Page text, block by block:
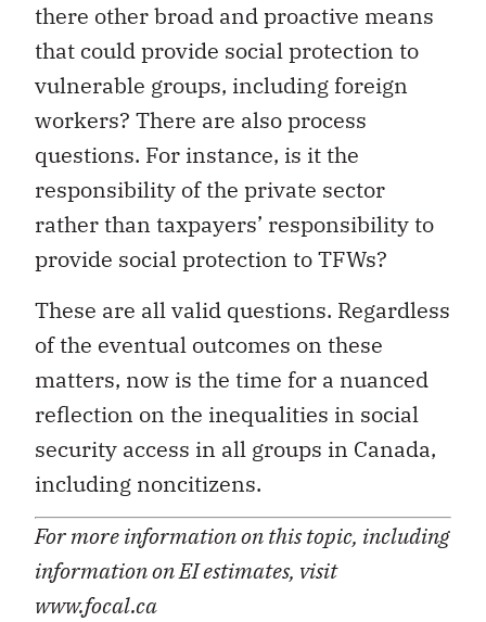
there other broad and proactive means
that could provide social protection to
vulnerable groups, including foreign
workers? There are also process
questions. For instance, is it the
responsibility of the private sector
rather than taxpayers’ responsibility to
provide social protection to TFWs?
These are all valid questions. Regardless
of the eventual outcomes on these
matters, now is the time for a nuanced
reflection on the inequalities in social
security access in all groups in Canada,
including noncitizens.
For more information on this topic, including
information on EI estimates, visit
www.focal.ca